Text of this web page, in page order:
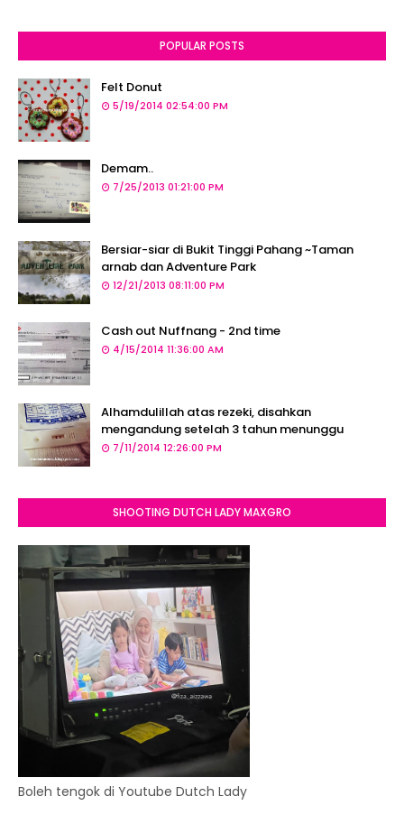
POPULAR POSTS
Felt Donut
5/19/2014 02:54:00 PM
Demam..
7/25/2013 01:21:00 PM
Bersiar-siar di Bukit Tinggi Pahang ~Taman
arnab dan Adventure Park
12/21/2013 08:11:00 PM
Cash out Nuffnang - 2nd time
4/15/2014 11:36:00 AM
Alhamdulillah atas rezeki, disahkan
mengandung setelah 3 tahun menunggu
7/11/2014 12:26:00 PM
SHOOTING DUTCH LADY MAXGRO
Boleh tengok di Youtube Dutch Lady